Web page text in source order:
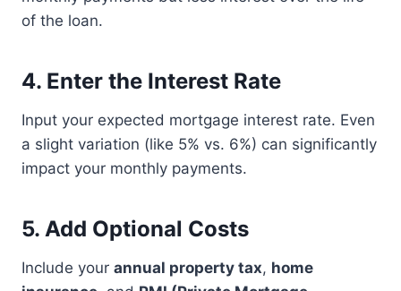
of the loan.
4. Enter the Interest Rate
Input your expected mortgage interest rate. Even
a slight variation (like 5% vs. 6%) can significantly
impact your monthly payments.
5. Add Optional Costs
Include your annual property tax, home